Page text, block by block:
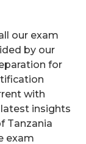
our exam
by our
for
with
insights
Tanzania
exam